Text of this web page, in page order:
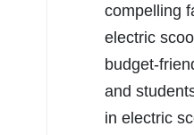
compelling
electric
budget-
and
in electric